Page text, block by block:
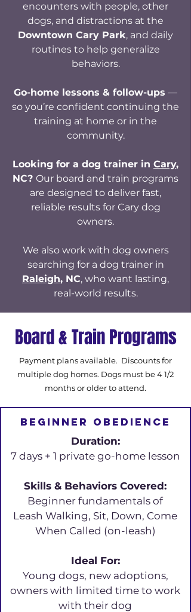
encounters with people, other
dogs, and distractions at the
Downtown Cary Park, and daily
routines to help generalize
behaviors.
Go-home lessons & follow-ups —
so you’re confident continuing the
training at home or in the
community.
Looking for a dog trainer in Cary,
NC? Our board and train programs
are designed to deliver fast,
reliable results for Cary dog
owners.
We also work with dog owners
searching for a dog trainer in
Raleigh, NC, who want lasting,
real-world results.
Board & Train Programs
Payment plans available. Discounts for
multiple dog homes. Dogs must be 4 1/2
months or older to attend.
Beginner obedience
Duration:
7 days + 1 private go-home lesson
Skills & Behaviors Covered:
Beginner fundamentals of
Leash Walking, Sit, Down, Come
When Called (on-leash)
Ideal For:
Young dogs, new adoptions,
owners with limited time to work
with their dog